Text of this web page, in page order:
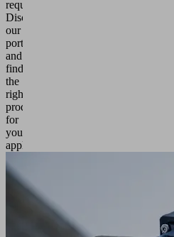
requirements.
Discover
our
portfolio
and
find
the
right
products
for
your
application.